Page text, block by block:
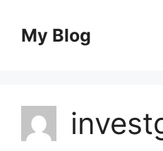
contentMy Blog